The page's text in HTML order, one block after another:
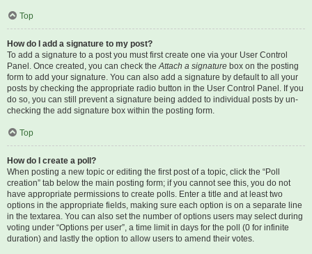
Top
How do I add a signature to my post?
To add a signature to a post you must first create one via your User Control
Panel. Once created, you can check theAttach a signature box on the posting
form to add your signature. You can also add a signature by default to all your
posts by checking the appropriate radio button in the User Control Panel. If you
do so, you can still prevent a signature being added to individual posts by un-
checking the add signature box within the posting form.
Top
How do I create a poll?
When posting a new topic or editing the first post of a topic, click the “Poll
creation” tab below the main posting form; if you cannot see this, you do not
have appropriate permissions to create polls. Enter a title and at least two
options in the appropriate fields, making sure each option is on a separate line
in the textarea. You can also set the number of options users may select during
voting under “Options per user”, a time limit in days for the poll (0 for infinite
duration) and lastly the option to allow users to amend their votes.